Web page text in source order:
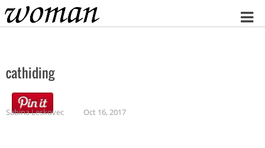
Home
cathiding
Sabina Leskovec Oct 16, 2017